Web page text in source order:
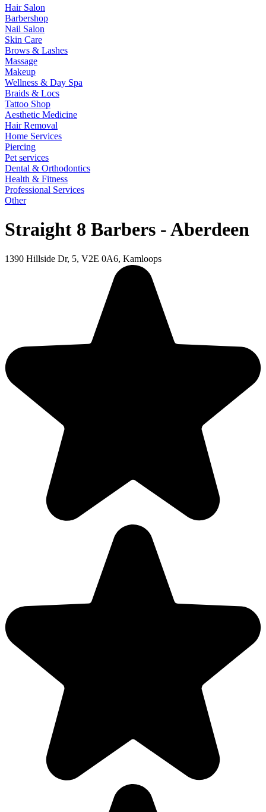
Hair Salon
Barbershop
Nail Salon
Skin Care
Brows & Lashes
Massage
Makeup
Wellness & Day Spa
Braids & Locs
Tattoo Shop
Aesthetic Medicine
Hair Removal
Home Services
Piercing
Pet services
Dental & Orthodontics
Health & Fitness
Professional Services
Other
Straight 8 Barbers - Aberdeen
1390 Hillside Dr, 5, V2E 0A6, Kamloops